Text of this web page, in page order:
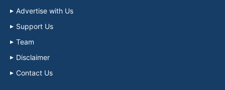
Advertise with Us
Support Us
Team
Disclaimer
Contact Us